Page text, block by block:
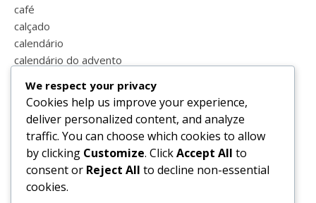
café
calçado
calendário
calendário do advento
campo
campo maior
cansada
cão
caricatura
carnaval
carrinho
We respect your privacy
Cookies help us improve your experience,
deliver personalized content, and analyze
traffic. You can choose which cookies to allow
by clicking Customize. ClickAccept All to
consent or Reject All to decline non-essential
cookies.